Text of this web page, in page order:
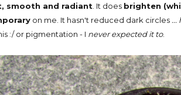
smooth and radiant . It does brighten
on me. It hasn't reduced dark circles ...
:/ or pigmentation - I never expected it to.